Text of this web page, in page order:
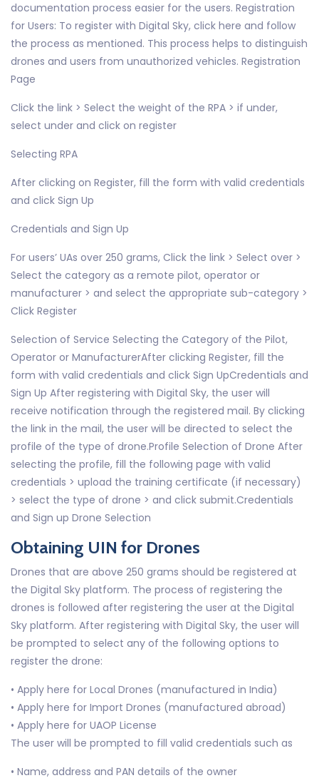
documentation process easier for the users. Registration
for Users: To register with Digital Sky, click here and follow
the process as mentioned. This process helps to distinguish
drones and users from unauthorized vehicles. Registration
Page
Click the link > Select the weight of the RPA > if under,
select under and click on register
Selecting RPA
After clicking on Register, fill the form with valid credentials
and click Sign Up
Credentials and Sign Up
For users’ UAs over 250 grams, Click the link > Select over >
Select the category as a remote pilot, operator or
manufacturer > and select the appropriate sub-category >
Click Register
Selection of Service Selecting the Category of the Pilot,
Operator or ManufacturerAfter clicking Register, fill the
form with valid credentials and click Sign UpCredentials and
Sign Up After registering with Digital Sky, the user will
receive notification through the registered mail. By clicking
the link in the mail, the user will be directed to select the
profile of the type of drone.Profile Selection of Drone After
selecting the profile, fill the following page with valid
credentials > upload the training certificate (if necessary)
> select the type of drone > and click submit.Credentials
and Sign up Drone Selection
Obtaining UIN for Drones
Drones that are above 250 grams should be registered at
the Digital Sky platform. The process of registering the
drones is followed after registering the user at the Digital
Sky platform. After registering with Digital Sky, the user will
be prompted to select any of the following options to
register the drone:
• Apply here for Local Drones (manufactured in India)
• Apply here for Import Drones (manufactured abroad)
• Apply here for UAOP License
The user will be prompted to fill valid credentials such as
• Name, address and PAN details of the owner